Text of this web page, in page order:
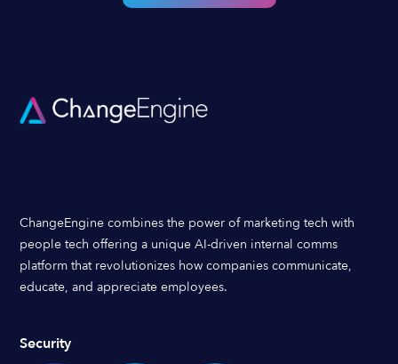
ChangeEngine combines the power of marketing tech with
people tech offering a unique AI-driven internal comms
platform that revolutionizes how companies communicate,
educate, and appreciate employees.
Security